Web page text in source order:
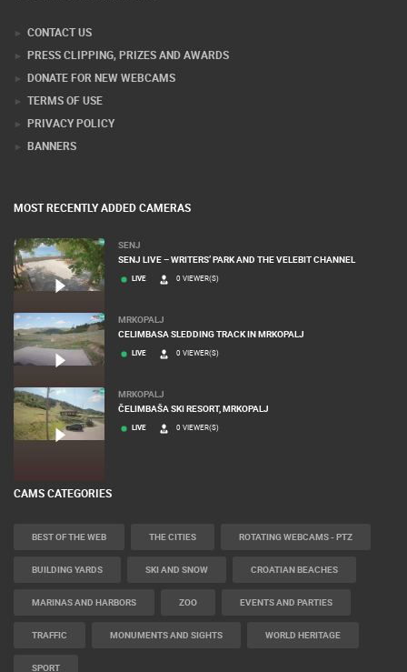
CONTACT US
PRESS CLIPPING, PRIZES AND AWARDS
DONATE FOR NEW WEBCAMS
TERMS OF USE
PRIVACY POLICY
BANNERS
MOST RECENTLY ADDED CAMERAS
SENJ
SENJ LIVE – WRITERS’ PARK AND THE VELEBIT CHANNEL
LIVE 0 VIEWER(S)
MRKOPALJ
CELIMBASA SLEDDING TRACK IN MRKOPALJ
LIVE 0 VIEWER(S)
MRKOPALJ
ČELIMBAŠA SKI RESORT, MRKOPALJ
LIVE 0 VIEWER(S)
CAMS CATEGORIES
BEST OF THE WEB THE CITIES ROTATING WEBCAMS - PTZ
BUILDING YARDS SKI AND SNOW CROATIAN BEACHES
MARINAS AND HARBORS ZOO EVENTS AND PARTIES
TRAFFIC MONUMENTS AND SIGHTS WORLD HERITAGE
SPORT